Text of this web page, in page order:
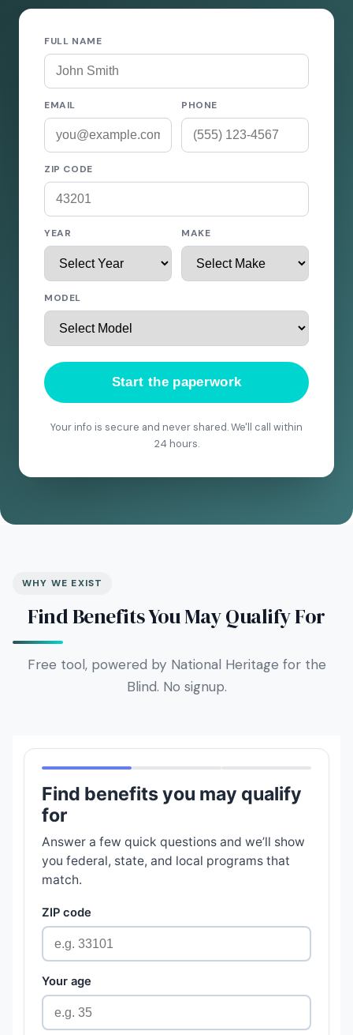
FULL NAME
EMAIL PHONE
ZIP CODE
YEAR MAKE
MODEL
Start the paperwork
Your info is secure and never shared. We'll call within
24 hours.
WHY WE EXIST
Find Benefits You May Qualify For
Free tool, powered by National Heritage for the
Blind. No signup.